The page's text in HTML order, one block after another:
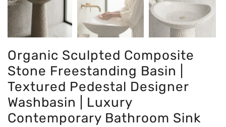
Organic Sculpted Composite
Stone Freestanding Basin |
Textured Pedestal Designer
Washbasin | Luxury
Contemporary Bathroom Sink